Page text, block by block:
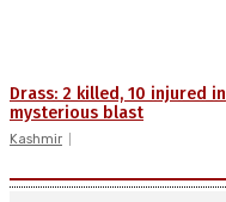
Drass: 2 killed, 10 injured in
mysterious blast
Kashmir